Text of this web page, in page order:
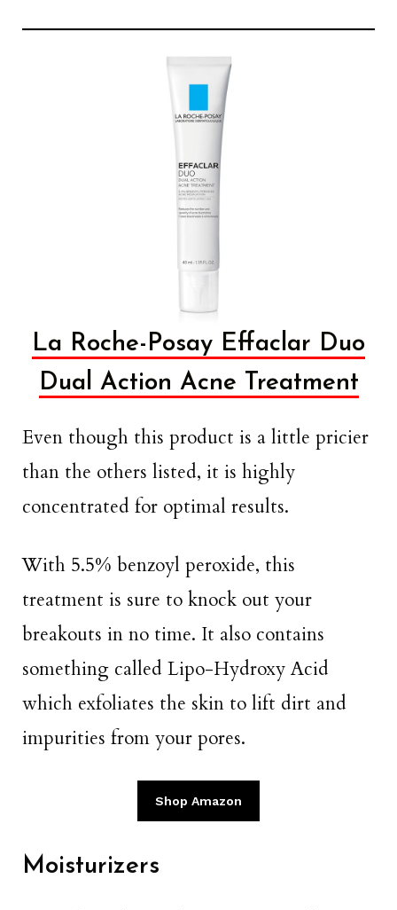
La Roche-Posay Effaclar Duo
Dual Action Acne Treatment
Even though this product is a little pricier
than the others listed, it is highly
concentrated for optimal results.
With 5.5% benzoyl peroxide, this
treatment is sure to knock out your
breakouts in no time. It also contains
something called Lipo-Hydroxy Acid
which exfoliates the skin to lift dirt and
impurities from your pores.
Shop Amazon
Moisturizers